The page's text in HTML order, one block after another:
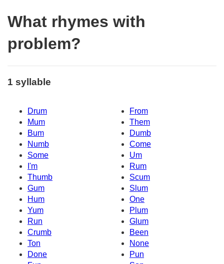
What rhymes with
problem?
1 syllable
Drum
From
Mum
Them
Bum
Dumb
Numb
Come
Some
Um
I'm
Rum
Thumb
Scum
Gum
Slum
Hum
One
Yum
Plum
Run
Glum
Crumb
Been
Ton
None
Done
Pun